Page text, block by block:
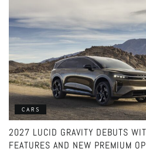
CARS
2027 LUCID GRAVITY DEBUTS
FEATURES AND NEW PREMIUM